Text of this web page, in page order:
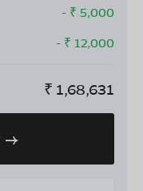
- ₹ 5,000
- ₹ 12,000
₹ 1,68,631